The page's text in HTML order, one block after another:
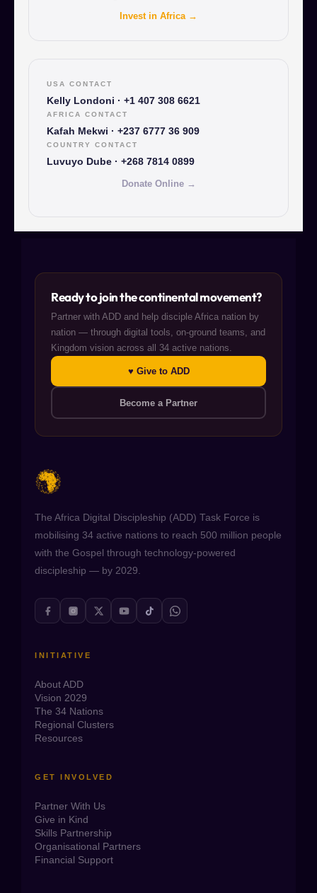
Invest in Africa →
USA CONTACT
Kelly Londoni · +1 407 308 6621
AFRICA CONTACT
Kafah Mekwi · +237 6777 36 909
COUNTRY CONTACT
Luvuyo Dube · +268 7814 0899
Donate Online →
Ready to join the continental movement?
Partner with ADD and help disciple Africa nation by
nation — through digital tools, on-ground teams, and
Kingdom vision across all 34 active nations.
♥ Give to ADD
Become a Partner
The Africa Digital Discipleship (ADD) Task Force is
mobilising 34 active nations to reach 500 million people
with the Gospel through technology-powered
discipleship — by 2029.
INITIATIVE
About ADD
Vision 2029
The 34 Nations
Regional Clusters
Resources
GET INVOLVED
Partner With Us
Give in Kind
Skills Partnership
Organisational Partners
Financial Support